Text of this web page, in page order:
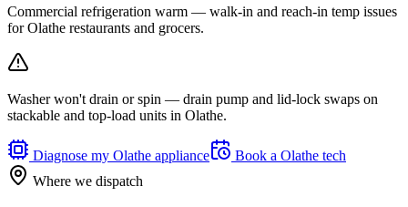
Commercial refrigeration warm — walk-in and reach-in temp issues
for Olathe restaurants and grocers.
Washer won't drain or spin — drain pump and lid-lock swaps on
stackable and top-load units in Olathe.
Diagnose my Olathe appliance Book a Olathe tech
Where we dispatch